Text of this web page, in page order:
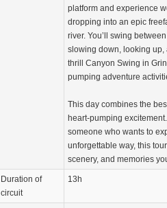
platform and experience
dropping into an epic
river. You’ll swing
slowing down, looking up,
thrill Canyon Swing in
pumping adventure
This day combines the
heart-pumping
someone who wants to
unforgettable way, this
scenery, and memories
Duration of
circuit
13h